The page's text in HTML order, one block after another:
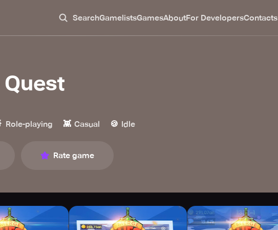
SearchGamelistsGamesAboutFor DevelopersContacts
Role-playing 👾 Casual 🍪 Idle
Rate game